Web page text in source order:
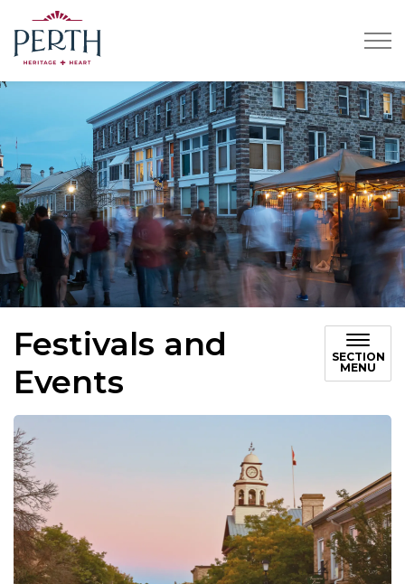
Festivals and
Events
SECTION
MENU